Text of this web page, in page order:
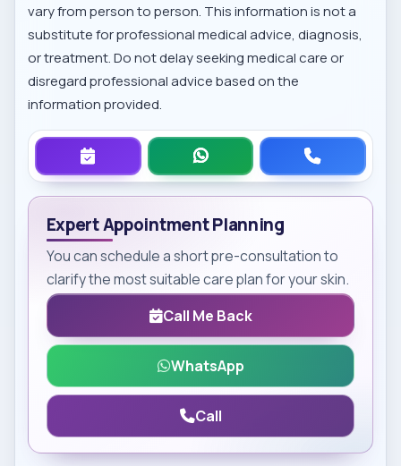
vary from person to person. This information is not a
substitute for professional medical advice, diagnosis,
or treatment. Do not delay seeking medical care or
disregard professional advice based on the
information provided.
Expert Appointment Planning
You can schedule a short pre-consultation to
clarify the most suitable care plan for your skin.
Call Me Back
WhatsApp
Call